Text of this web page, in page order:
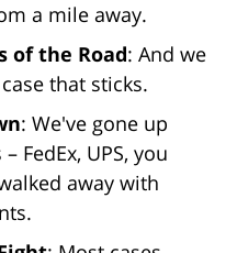
a mile away.
of the Road: And we
that sticks.
: We've gone up
FedEx, UPS, you
away with